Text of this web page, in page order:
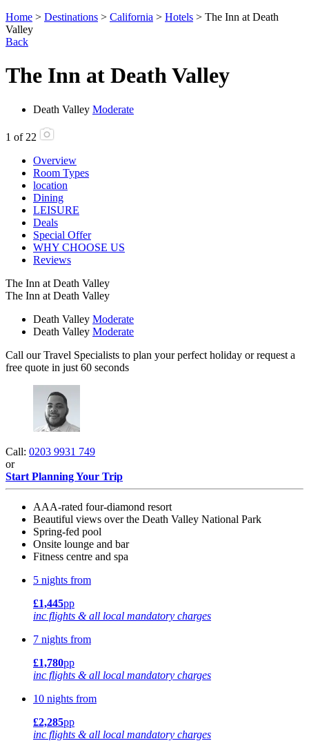
Home > Destinations > California > Hotels > The Inn at Death
Valley
Back
The Inn at Death Valley
Death Valley Moderate
1 of 22
Overview
Room Types
location
Dining
LEISURE
Deals
Special Offer
WHY CHOOSE US
Reviews
The Inn at Death Valley
The Inn at Death Valley
Death Valley Moderate
Death Valley Moderate
Call our Travel Specialists to plan your perfect holiday or request a
free quote in just 60 seconds
Call: 0203 9931 749
or
Start Planning Your Trip
AAA-rated four-diamond resort
Beautiful views over the Death Valley National Park
Spring-fed pool
Onsite lounge and bar
Fitness centre and spa
5 nights from
£1,445pp
inc flights & all local mandatory charges
7 nights from
£1,780pp
inc flights & all local mandatory charges
10 nights from
£2,285pp
inc flights & all local mandatory charges